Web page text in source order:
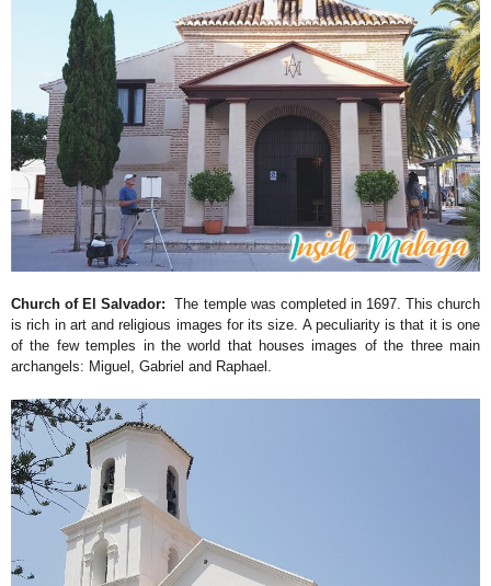
Church of El Salvador: The temple was completed in 1697. This church
is rich in art and religious images for its size. A peculiarity is that it is one
of the few temples in the world that houses images of the three main
archangels: Miguel, Gabriel and Raphael.